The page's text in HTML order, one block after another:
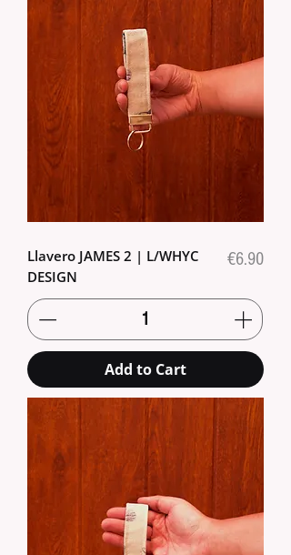
Llavero JAMES 2 | L/WHYC
DESIGN
Price
€6.90
Add to Cart